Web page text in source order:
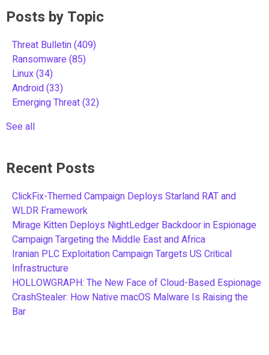
Posts by Topic
Threat Bulletin(409)
Ransomware(85)
Linux(34)
Android(33)
Emerging Threat(32)
See all
Recent Posts
ClickFix-Themed Campaign Deploys Starland RAT and
WLDR Framework
Mirage Kitten Deploys NightLedger Backdoor in Espionage
Campaign Targeting the Middle East and Africa
Iranian PLC Exploitation Campaign Targets US Critical
Infrastructure
HOLLOWGRAPH: The New Face of Cloud-Based Espionage
CrashStealer: How Native macOS Malware Is Raising the
Bar